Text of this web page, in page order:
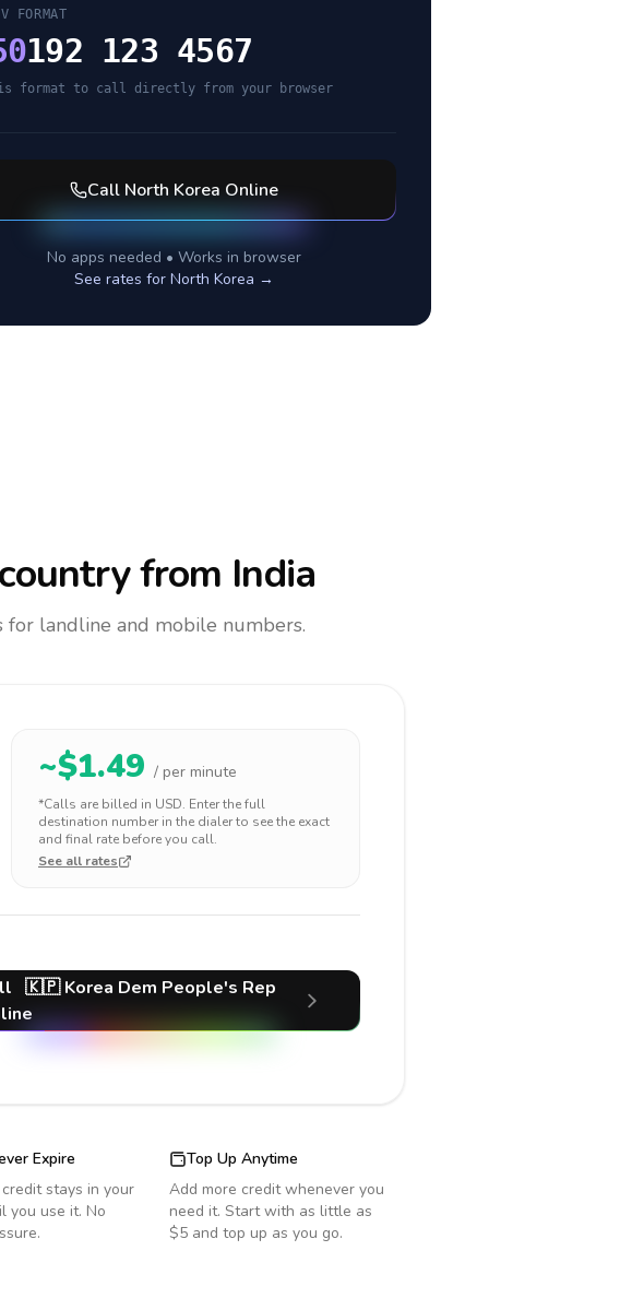
FORMAT
192 123 4567
format to call directly from your browser
Call North Korea Online
No apps needed • Works in browser
See rates for North Korea →
from India
landline and mobile numbers.
~$1.49 / per minute
*Calls are billed in USD. Enter the full
destination number in the dialer to see the exact
and final rate before you call.
See all rates
🇰🇵 Korea Dem People's Rep
Expire
stays in your
you use it. No
Top Up Anytime
Add more credit whenever you
need it. Start with as little as
$5 and top up as you go.